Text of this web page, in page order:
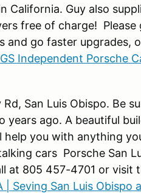
California. Guy also
free of charge! Please
and go faster upgrades,
GS Independent Porsche
Rd, San Luis Obispo. Be
ago. A beautiful
you with anything
cars Porsche San
at 805 457-4701 or visit
Seving San Luis Obispo